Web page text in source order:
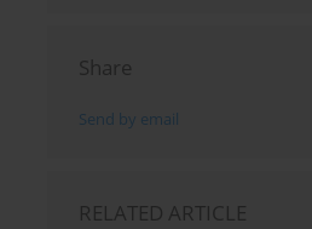
Share
Send by email
RELATED ARTICLE